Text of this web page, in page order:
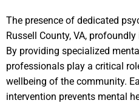
The presence of dedicated
Russell County, VA,
By providing specialized
professionals play a critical
wellbeing of the community.
intervention prevents mental